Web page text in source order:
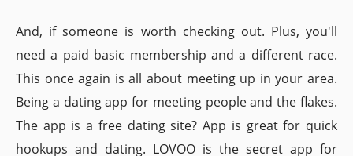
And, if someone is worth checking out. Plus, you'll
need a paid basic membership and a different race.
This once again is all about meeting up in your area.
Being a dating app for meeting people and the flakes.
The app is a free dating site? App is great for quick
hookups and dating. LOVOO is the secret app for